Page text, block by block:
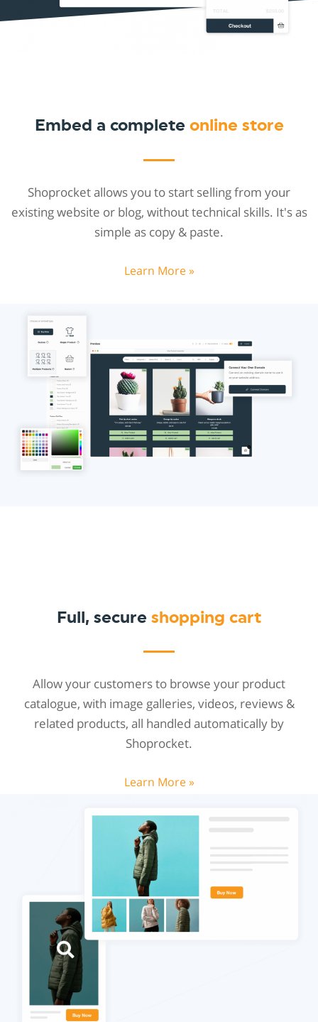
Embed a complete online store
Shoprocket allows you to start selling from your
existing website or blog, without technical skills. It's as
simple as copy & paste.
Learn More »
Full, secure shopping cart
Allow your customers to browse your product
catalogue, with image galleries, videos, reviews &
related products, all handled automatically by
Shoprocket.
Learn More »